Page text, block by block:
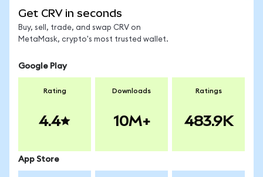
Get CRV in seconds
Buy, sell, trade, and swap CRV on
MetaMask, crypto's most trusted wallet.
Google Play
Rating
4.4
Downloads
10M+
Ratings
483.9K
App Store